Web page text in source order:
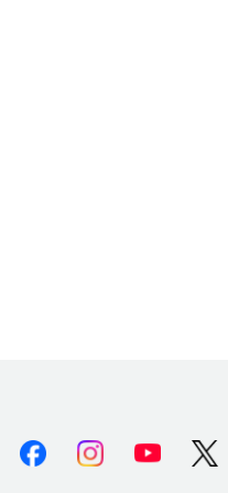
FacebookInstagramYoutube